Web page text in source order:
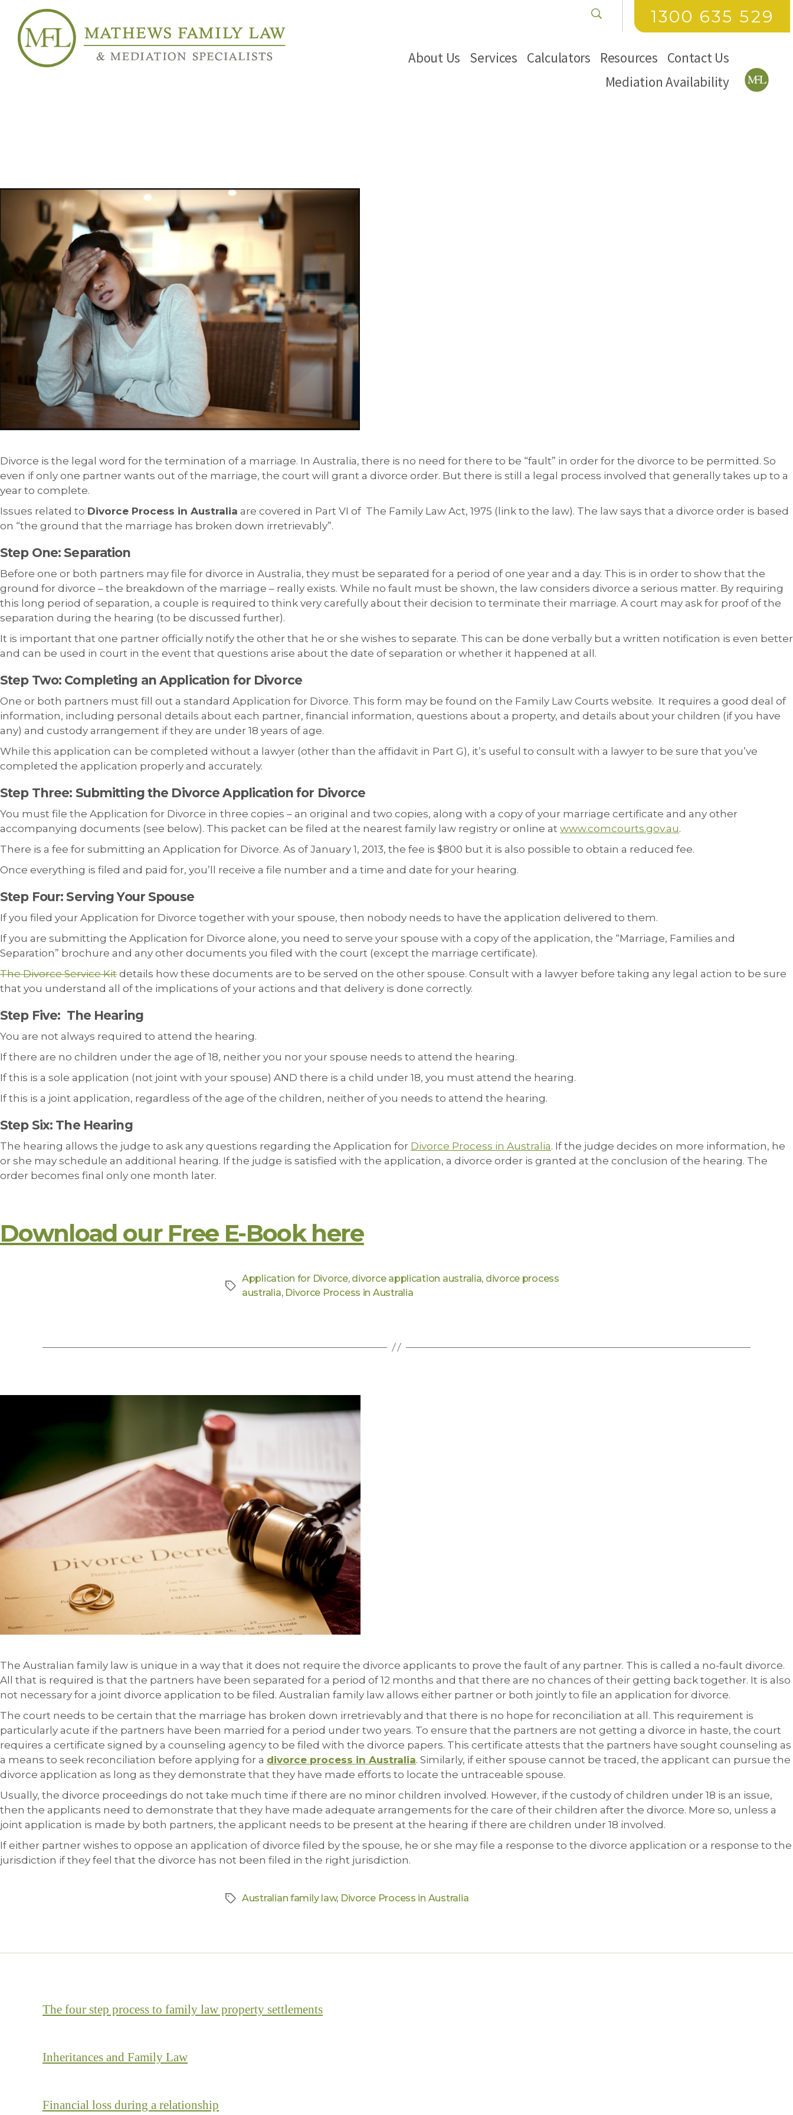
1300 635 529
About Us Services Calculators Resources
Contact Us
Mediation Availability
Divorce is the legal word for the termination of a marriage. In Australia, there is no need for there to be “fault” in order for the divorce to be permitted. So
even if only one partner wants out of the marriage, the court will grant a divorce order. But there is still a legal process involved that generally takes up to a
year to complete.
Issues related to Divorce Process in Australia are covered in Part VI of The Family Law Act, 1975 (link to the law). The law says that a divorce order is based
on “the ground that the marriage has broken down irretrievably”.
Step One: Separation
Before one or both partners may file for divorce in Australia, they must be separated for a period of one year and a day. This is in order to show that the
ground for divorce – the breakdown of the marriage – really exists. While no fault must be shown, the law considers divorce a serious matter. By requiring
this long period of separation, a couple is required to think very carefully about their decision to terminate their marriage. A court may ask for proof of the
separation during the hearing (to be discussed further).
It is important that one partner officially notify the other that he or she wishes to separate. This can be done verbally but a written notification is even better
and can be used in court in the event that questions arise about the date of separation or whether it happened at all.
Step Two: Completing an Application for Divorce
One or both partners must fill out a standard Application for Divorce. This form may be found on the Family Law Courts website. It requires a good deal of
information, including personal details about each partner, financial information, questions about a property, and details about your children (if you have
any) and custody arrangement if they are under 18 years of age.
While this application can be completed without a lawyer (other than the affidavit in Part G), it’s useful to consult with a lawyer to be sure that you’ve
completed the application properly and accurately.
Step Three: Submitting the Divorce Application for Divorce
You must file the Application for Divorce in three copies – an original and two copies, along with a copy of your marriage certificate and any other
accompanying documents (see below). This packet can be filed at the nearest family law registry or online at www.comcourts.gov.au.
There is a fee for submitting an Application for Divorce. As of January 1, 2013, the fee is $800 but it is also possible to obtain a reduced fee.
Once everything is filed and paid for, you’ll receive a file number and a time and date for your hearing.
Step Four: Serving Your Spouse
If you filed your Application for Divorce together with your spouse, then nobody needs to have the application delivered to them.
If you are submitting the Application for Divorce alone, you need to serve your spouse with a copy of the application, the “Marriage, Families and
Separation” brochure and any other documents you filed with the court (except the marriage certificate).
The Divorce Service Kit details how these documents are to be served on the other spouse. Consult with a lawyer before taking any legal action to be sure
that you understand all of the implications of your actions and that delivery is done correctly.
Step Five: The Hearing
You are not always required to attend the hearing.
If there are no children under the age of 18, neither you nor your spouse needs to attend the hearing.
If this is a sole application (not joint with your spouse) AND there is a child under 18, you must attend the hearing.
If this is a joint application, regardless of the age of the children, neither of you needs to attend the hearing.
Step Six: The Hearing
The hearing allows the judge to ask any questions regarding the Application for Divorce Process in Australia. If the judge decides on more information, he
or she may schedule an additional hearing. If the judge is satisfied with the application, a divorce order is granted at the conclusion of the hearing. The
order becomes final only one month later.
Download our Free E-Book here
Application for Divorce, divorce application australia, divorce process
australia, Divorce Process in Australia
The Australian family law is unique in a way that it does not require the divorce applicants to prove the fault of any partner. This is called a no-fault divorce.
All that is required is that the partners have been separated for a period of 12 months and that there are no chances of their getting back together. It is also
not necessary for a joint divorce application to be filed. Australian family law allows either partner or both jointly to file an application for divorce.
The court needs to be certain that the marriage has broken down irretrievably and that there is no hope for reconciliation at all. This requirement is
particularly acute if the partners have been married for a period under two years. To ensure that the partners are not getting a divorce in haste, the court
requires a certificate signed by a counseling agency to be filed with the divorce papers. This certificate attests that the partners have sought counseling as
a means to seek reconciliation before applying for a divorce process in Australia. Similarly, if either spouse cannot be traced, the applicant can pursue the
divorce application as long as they demonstrate that they have made efforts to locate the untraceable spouse.
Usually, the divorce proceedings do not take much time if there are no minor children involved. However, if the custody of children under 18 is an issue,
then the applicants need to demonstrate that they have made adequate arrangements for the care of their children after the divorce. More so, unless a
joint application is made by both partners, the applicant needs to be present at the hearing if there are children under 18 involved.
If either partner wishes to oppose an application of divorce filed by the spouse, he or she may file a response to the divorce application or a response to the
jurisdiction if they feel that the divorce has not been filed in the right jurisdiction.
Australian family law, Divorce Process in Australia
The four step process to family law property settlements
Inheritances and Family Law
Financial loss during a relationship